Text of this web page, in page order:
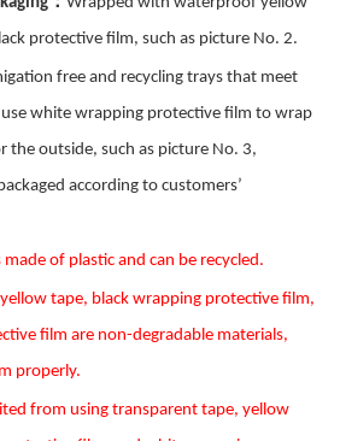
protective film, such as picture No. 2.
free and recycling trays that meet
white wrapping protective film to wrap
the outside, such as picture No. 3,
according to customers’
made of plastic and can be recycled.
tape, black wrapping protective film,
film are non-degradable materials,
properly.
from using transparent tape, yellow